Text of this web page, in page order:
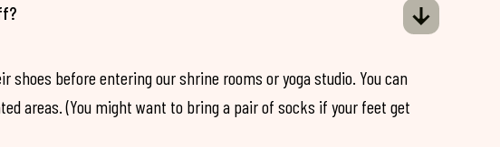
shoes before entering our shrine rooms or yoga studio. You can
areas. (You might want to bring a pair of socks if your feet get